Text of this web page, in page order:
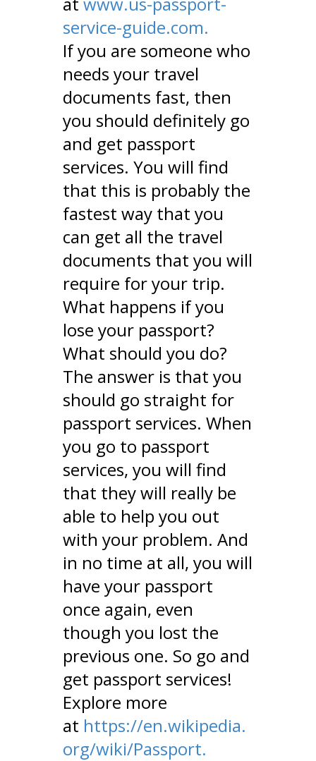
service-guide.com.
If you are someone who
needs your travel
documents fast, then
you should definitely go
and get passport
services. You will find
that this is probably the
fastest way that you
can get all the travel
documents that you will
require for your trip.
What happens if you
lose your passport?
What should you do?
The answer is that you
should go straight for
passport services. When
you go to passport
services, you will find
that they will really be
able to help you out
with your problem. And
in no time at all, you will
have your passport
once again, even
though you lost the
previous one. So go and
get passport services!
Explore more
at https://en.wikipedia.
org/wiki/Passport.